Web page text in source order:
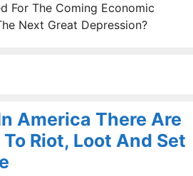
For The Coming Economic
Next Great Depression?
America There Are
Riot, Loot And Set